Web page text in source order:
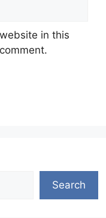
in this
Search